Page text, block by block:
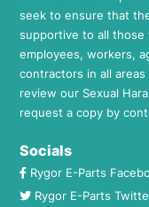
seek to ensure that
supportive to all those
employees, workers,
contractors in all
review our Sexual
request a copy by
Socials
Rygor E-Parts
Rygor E-Parts